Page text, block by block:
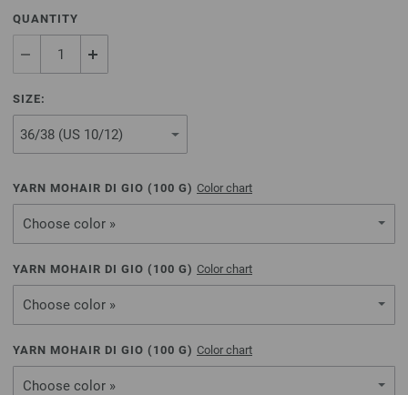
QUANTITY
SIZE:
YARN MOHAIR DI GIO ( 100 G) Color chart
Choose color »
YARN MOHAIR DI GIO ( 100 G) Color chart
Choose color »
YARN MOHAIR DI GIO ( 100 G) Color chart
Choose color »